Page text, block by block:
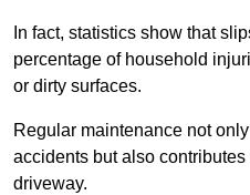
In fact, statistics show that
percentage of household
or dirty surfaces.
Regular maintenance not
accidents but also
driveway.